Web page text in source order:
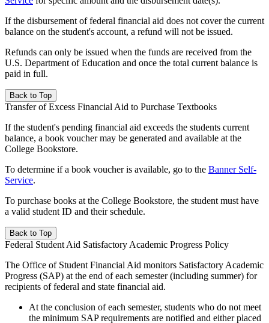
If the disbursement of federal financial aid does not cover the current
balance on the student's account, a refund will not be issued.
Refunds can only be issued when the funds are received from the
U.S. Department of Education and once the total current balance is
paid in full.
Back to Top
Transfer of Excess Financial Aid to Purchase Textbooks
If the student's pending financial aid exceeds the students current
balance, a book voucher may be generated and available at the
College Bookstore.
To determine if a book voucher is available, go to the Banner Self-
Service.
To purchase books at the College Bookstore, the student must have
a valid student ID and their schedule.
Back to Top
Federal Student Aid Satisfactory Academic Progress Policy
The Office of Student Financial Aid monitors Satisfactory Academic
Progress (SAP) at the end of each semester (including summer) for
recipients of federal and state financial aid.
At the conclusion of each semester, students who do not meet
the minimum SAP requirements are notified and either placed